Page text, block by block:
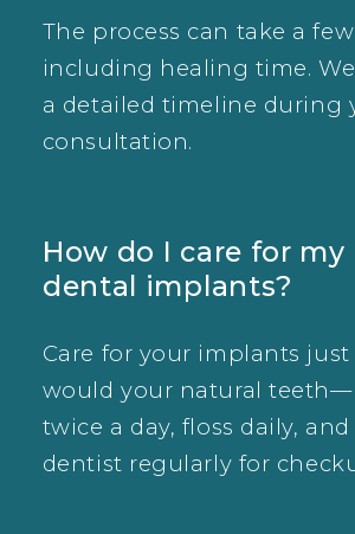
The process can take a
including healing time.
a detailed timeline during
consultation.
How do I care for my
dental implants?
Care for your implants just
would your natural
twice a day, floss daily,
dentist regularly for